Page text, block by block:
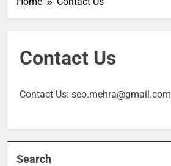
Contact Us
Contact Us: seo.mehra@gmail.com
Search